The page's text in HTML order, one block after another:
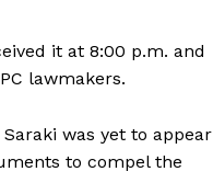
it at 8:00 p.m. and
lawmakers.
was yet to appear
to compel the